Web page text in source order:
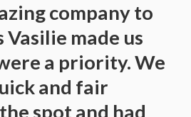
company to
made us
a priority. We
and fair
spot and had